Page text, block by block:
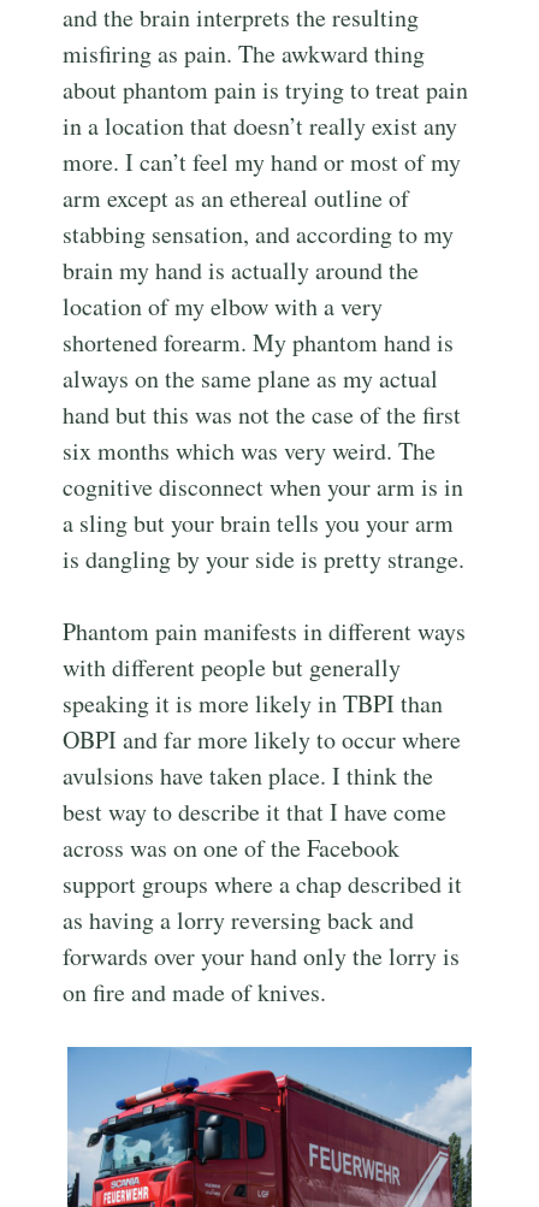
and the brain interprets the resulting
misfiring as pain. The awkward thing
about phantom pain is trying to treat pain
in a location that doesn’t really exist any
more. I can’t feel my hand or most of my
arm except as an ethereal outline of
stabbing sensation, and according to my
brain my hand is actually around the
location of my elbow with a very
shortened forearm. My phantom hand is
always on the same plane as my actual
hand but this was not the case of the first
six months which was very weird. The
cognitive disconnect when your arm is in
a sling but your brain tells you your arm
is dangling by your side is pretty strange.
Phantom pain manifests in different ways
with different people but generally
speaking it is more likely in TBPI than
OBPI and far more likely to occur where
avulsions have taken place. I think the
best way to describe it that I have come
across was on one of the Facebook
support groups where a chap described it
as having a lorry reversing back and
forwards over your hand only the lorry is
on fire and made of knives.